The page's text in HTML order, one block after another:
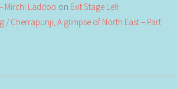
Mirchi Laddoo on Exit Stage Left
/ Cherrapunji, A glimpse of North East – Part